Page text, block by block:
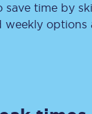
save time by
options